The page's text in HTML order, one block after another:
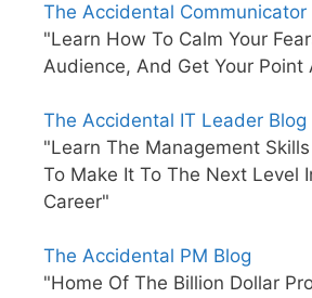
The Accidental Communicator
"Learn How To Calm Your
Audience, And Get Your Point
The Accidental IT Leader Blog
"Learn The Management
To Make It To The Next Level
Career"
The Accidental PM Blog
"Home Of The Billion Dollar